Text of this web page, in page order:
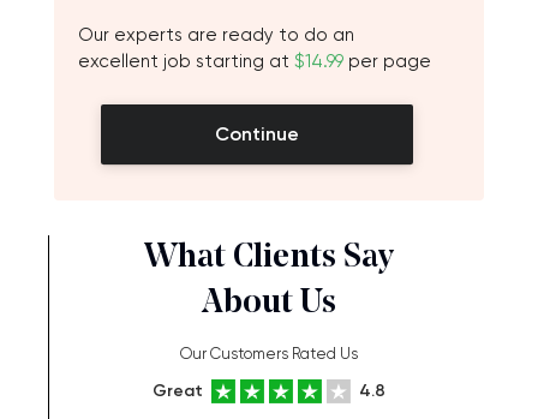
Our experts are ready to do an
excellent job starting at $14.99 per page
Continue
What Clients Say
About Us
Our Customers Rated Us
Great 4.8